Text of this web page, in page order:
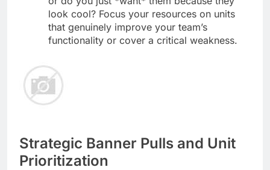
look cool? Focus your resources on units
that genuinely improve your team’s
functionality or cover a critical weakness.
Strategic Banner Pulls and Unit
Prioritization